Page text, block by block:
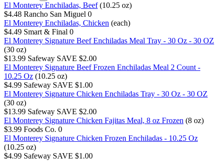
El Monterey Enchiladas, Beef (10.25 oz)
$4.48 Rancho San Miguel 0
El Monterey Enchiladas, Chicken (each)
$4.49 Smart & Final 0
El Monterey Signature Beef Enchiladas Meal Tray - 30 Oz - 30 OZ
(30 oz)
$13.99 Safeway SAVE $2.00
El Monterey Signature Beef Frozen Enchiladas Meal 2 Count -
10.25 Oz (10.25 oz)
$4.99 Safeway SAVE $1.00
El Monterey Signature Chicken Enchiladas Tray - 30 Oz - 30 OZ
(30 oz)
$13.99 Safeway SAVE $2.00
El Monterey Signature Chicken Fajitas Meal, 8 oz Frozen (8 oz)
$3.99 Foods Co. 0
El Monterey Signature Chicken Frozen Enchiladas - 10.25 Oz
(10.25 oz)
$4.99 Safeway SAVE $1.00